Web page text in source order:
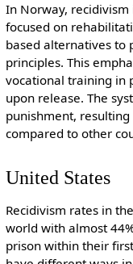
In Norway,
focused on
based alternatives to
principles. This
vocational training in
upon release. The
punishment,
compared to other
United States
Recidivism rates in
world with almost
prison within their